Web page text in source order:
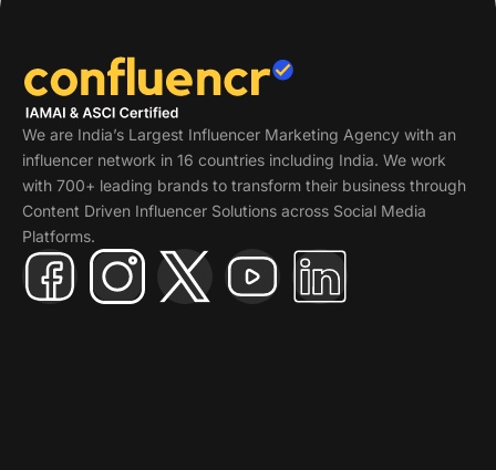
We are India’s Largest Influencer Marketing Agency with an
influencer network in 16 countries including India. We work
with 700+ leading brands to transform their business through
Content Driven Influencer Solutions across Social Media
Platforms.